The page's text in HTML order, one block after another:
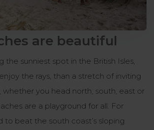
are beautiful
the sunniest spot in the British Isles,
the rays, than a stretch of inviting
whether you head north, south, east or
are a playground for all. For
to beat the south coast’s sloping